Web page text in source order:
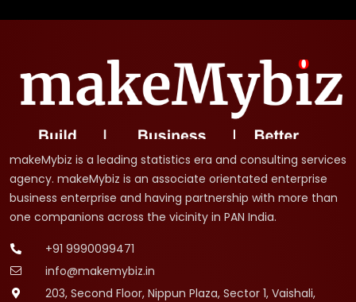
makeMybiz is a leading statistics era and consulting services
agency. makeMybiz is an associate orientated enterprise
business enterprise and having partnership with more than
one companions across the vicinity in PAN India.
+91 9990099471
info@makemybiz.in
203, Second Floor, Nippun Plaza, Sector 1, Vaishali,